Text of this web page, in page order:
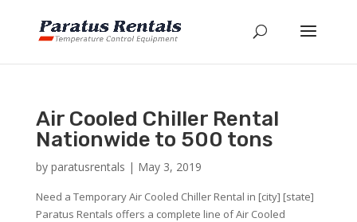
Air Cooled Chiller Rental
Nationwide to 500 tons
by paratusrentals | May 3, 2019
Need a Temporary Air Cooled Chiller Rental in [city] [state]
Paratus Rentals offers a complete line of Air Cooled